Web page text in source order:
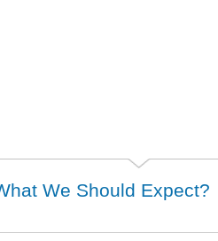
We Should Expect?